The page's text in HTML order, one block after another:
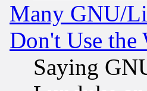
Many GNU/
Don't Use the
Saying